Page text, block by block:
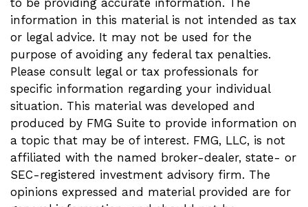
to be providing accurate information. The
information in this material is not intended as tax
or legal advice. It may not be used for the
purpose of avoiding any federal tax penalties.
Please consult legal or tax professionals for
specific information regarding your individual
situation. This material was developed and
produced by FMG Suite to provide information on
a topic that may be of interest. FMG, LLC, is not
affiliated with the named broker-dealer, state- or
SEC-registered investment advisory firm. The
opinions expressed and material provided are for